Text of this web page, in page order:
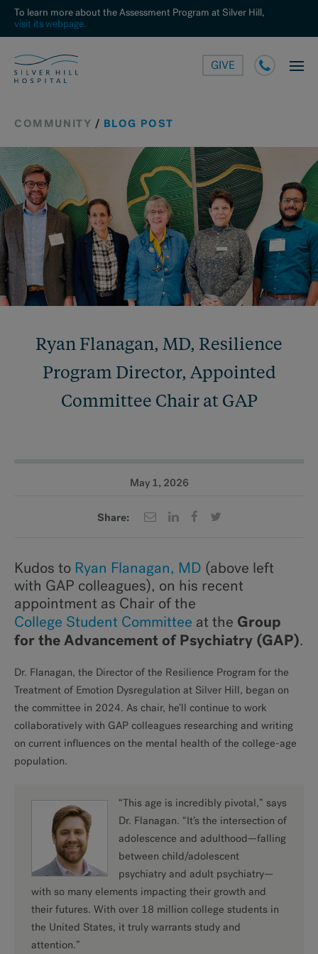
To learn more about the Assessment Program at Silver Hill,
visit its webpage.
GIVE
COMMUNITY / BLOG POST
Ryan Flanagan, MD, Resilience
Program Director, Appointed
Committee Chair at GAP
May 1, 2026
Share:
Kudos to Ryan Flanagan, MD (above left
with GAP colleagues), on his recent
appointment as Chair of the
College Student Committee at the Group
for the Advancement of Psychiatry (GAP).
Dr. Flanagan, the Director of the Resilience Program for the
Treatment of Emotion Dysregulation at Silver Hill, began on
the committee in 2024. As chair, he’ll continue to work
collaboratively with GAP colleagues researching and writing
on current influences on the mental health of the college-age
population.
“This age is incredibly pivotal,” says
Dr. Flanagan. “It’s the intersection of
adolescence and adulthood—falling
between child/adolescent
psychiatry and adult psychiatry—
with so many elements impacting their growth and
their futures. With over 18 million college students in
the United States, it truly warrants study and
attention.”